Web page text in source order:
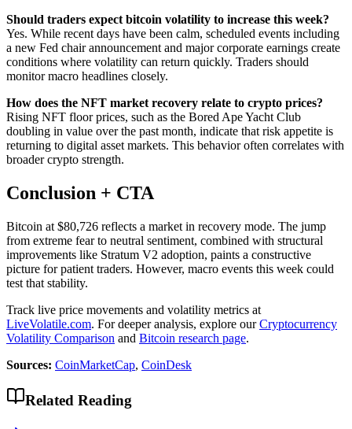
Should traders expect bitcoin volatility to increase this week?
Yes. While recent days have been calm, scheduled events including
a new Fed chair announcement and major corporate earnings create
conditions where volatility can return quickly. Traders should
monitor macro headlines closely.
How does the NFT market recovery relate to crypto prices?
Rising NFT floor prices, such as the Bored Ape Yacht Club
doubling in value over the past month, indicate that risk appetite is
returning to digital asset markets. This behavior often correlates with
broader crypto strength.
Conclusion + CTA
Bitcoin at $80,726 reflects a market in recovery mode. The jump
from extreme fear to neutral sentiment, combined with structural
improvements like Stratum V2 adoption, paints a constructive
picture for patient traders. However, macro events this week could
test that stability.
Track live price movements and volatility metrics at
LiveVolatile.com. For deeper analysis, explore ourCryptocurrency
Volatility Comparison and Bitcoin research page.
Sources: CoinMarketCap, CoinDesk
Related Reading